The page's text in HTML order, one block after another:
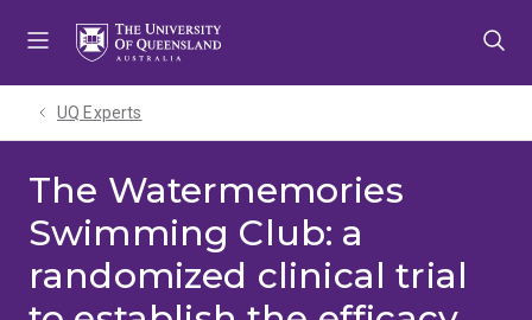
UQ Experts
The Watermemories
Swimming Club: a
randomized clinical trial